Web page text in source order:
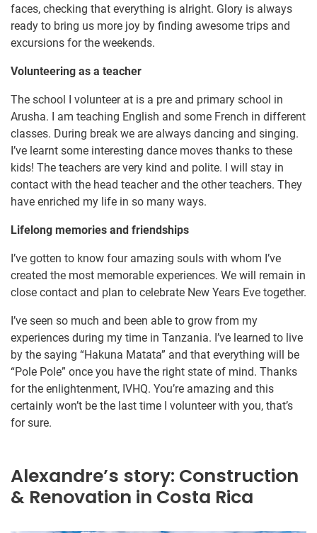
faces, checking that everything is alright. Glory is always
ready to bring us more joy by finding awesome trips and
excursions for the weekends.
Volunteering as a teacher
The school I volunteer at is a pre and primary school in
Arusha. I am teaching English and some French in different
classes. During break we are always dancing and singing.
I’ve learnt some interesting dance moves thanks to these
kids! The teachers are very kind and polite. I will stay in
contact with the head teacher and the other teachers. They
have enriched my life in so many ways.
Lifelong memories and friendships
I’ve gotten to know four amazing souls with whom I’ve
created the most memorable experiences. We will remain in
close contact and plan to celebrate New Years Eve together.
I’ve seen so much and been able to grow from my
experiences during my time in Tanzania. I’ve learned to live
by the saying “Hakuna Matata” and that everything will be
“Pole Pole” once you have the right state of mind. Thanks
for the enlightenment, IVHQ. You’re amazing and this
certainly won’t be the last time I volunteer with you, that’s
for sure.
Alexandre’s story: Construction
& Renovation in Costa Rica